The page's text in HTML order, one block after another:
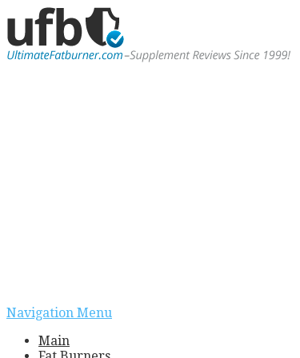
Navigation Menu
Main